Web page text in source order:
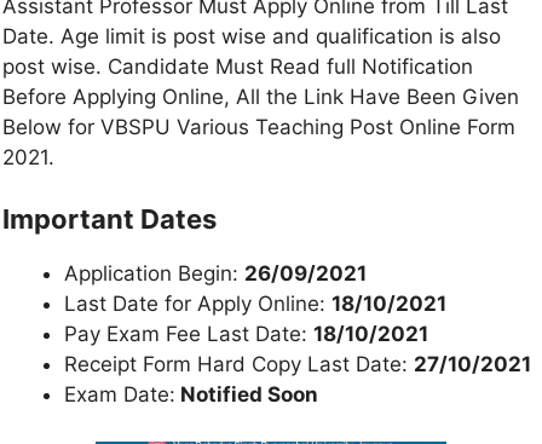
Assistant Professor Must Apply Online from Till Last
Date. Age limit is post wise and qualification is also
post wise. Candidate Must Read full Notification
Before Applying Online, All the Link Have Been Given
Below for VBSPU Various Teaching Post Online Form
2021.
Important Dates
Application Begin: 26/09/2021
Last Date for Apply Online: 18/10/2021
Pay Exam Fee Last Date: 18/10/2021
Receipt Form Hard Copy Last Date: 27/10/2021
Exam Date: Notified Soon